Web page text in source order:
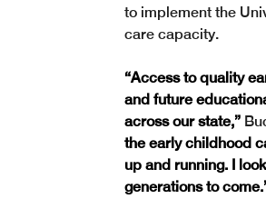
to implement the
care capacity.
“Access to quality
and future
across our state,”
the early childhood
up and running. I
generations to